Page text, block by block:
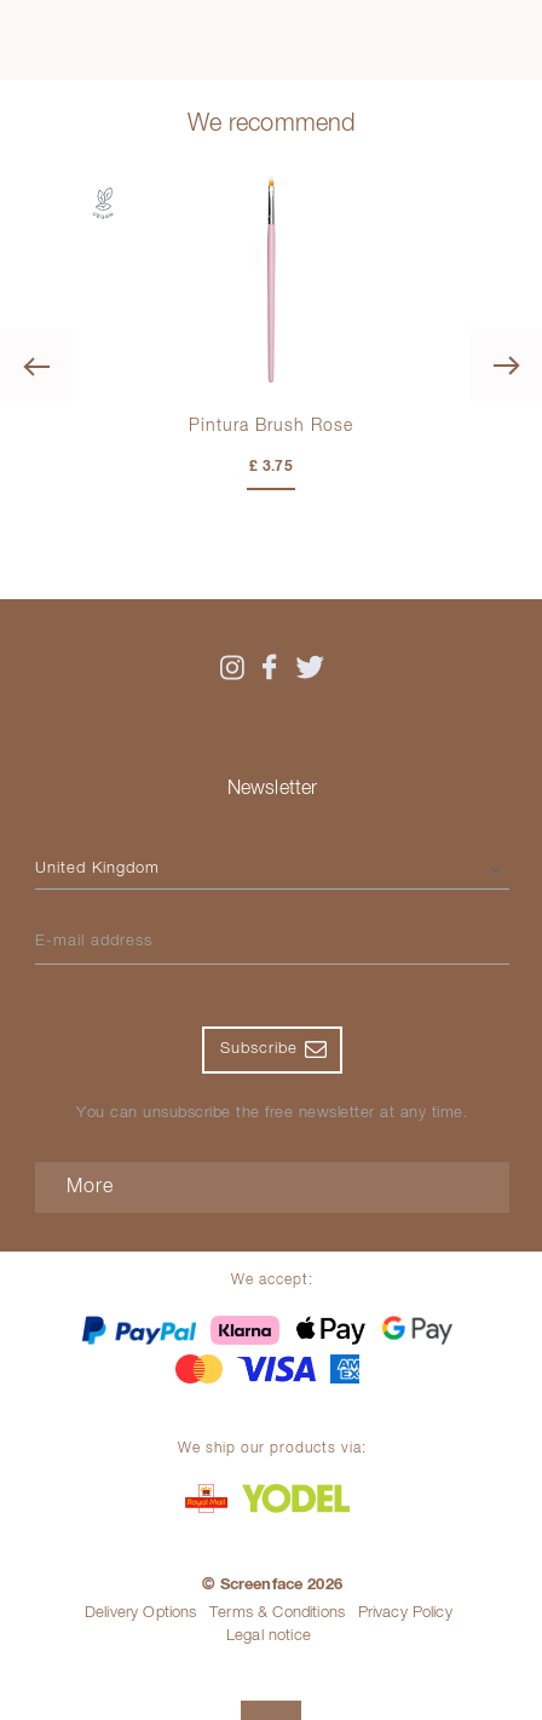
We recommend
Pintura Brush Rose
£ 3.75
Newsletter
Please select your country
E-mail address
Subscribe
You can unsubscribe the free newsletter at any time.
More
We accept:
We ship our products via:
© Screenface 2026
Delivery Options
Terms & Conditions
Privacy Policy
Legal notice